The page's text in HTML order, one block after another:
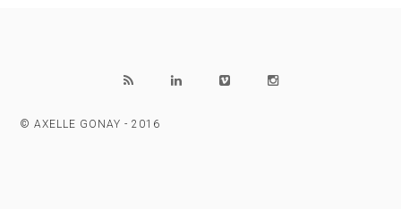
© AXELLE GONAY - 2016